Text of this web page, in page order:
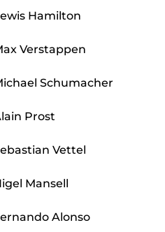
Hamilton
Verstappen
Schumacher
Prost
Vettel
Mansell
Alonso